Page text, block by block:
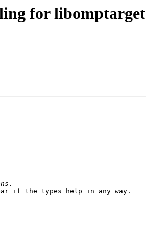
for libomptarget
if the types help in any way.